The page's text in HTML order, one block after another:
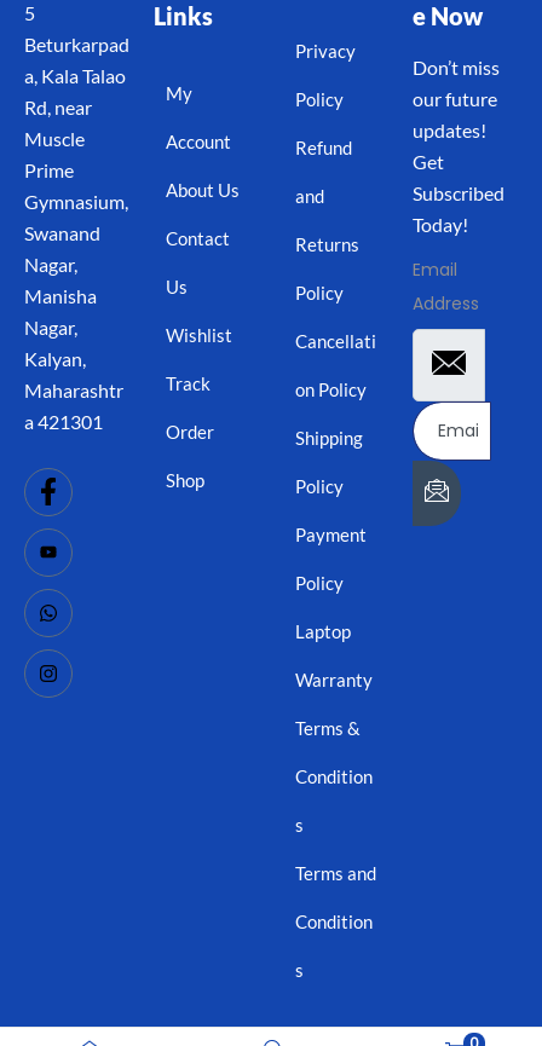
5
Beturkarpad
a, Kala Talao
Rd, near
Muscle
Prime
Gymnasium,
Swanand
Nagar,
Manisha
Nagar,
Kalyan,
Maharashtr
a 421301
Links
My
Account
About Us
Contact
Us
Wishlist
Track
Order
Shop
Privacy
Policy
Refund
and
Returns
Policy
Cancellati
on Policy
Shipping
Policy
Payment
Policy
Laptop
Warranty
Terms &
Condition
s
Terms and
Condition
s
e Now
Don’t miss
our future
updates!
Get
Subscribed
Today!
Email
Address